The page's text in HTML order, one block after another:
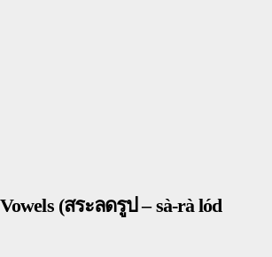
(สระลดรูป – sà-rà lód